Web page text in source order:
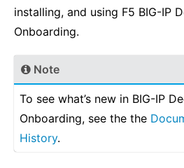
installing, and using F5 BIG-IP
Onboarding.
Note
To see what’s new in BIG-IP
Onboarding, see the the
History.